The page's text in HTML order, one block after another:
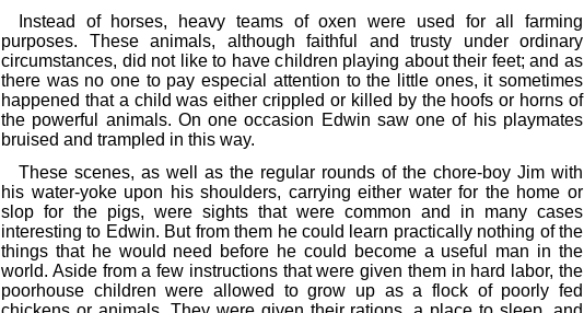
Instead of horses, heavy teams of oxen were used for all farming
purposes. These animals, although faithful and trusty under ordinary
circumstances, did not like to have children playing about their feet; and as
there was no one to pay especial attention to the little ones, it sometimes
happened that a child was either crippled or killed by the hoofs or horns of
the powerful animals. On one occasion Edwin saw one of his playmates
bruised and trampled in this way.
These scenes, as well as the regular rounds of the chore-boy Jim with
his water-yoke upon his shoulders, carrying either water for the home or
slop for the pigs, were sights that were common and in many cases
interesting to Edwin. But from them he could learn practically nothing of the
things that he would need before he could become a useful man in the
world. Aside from a few instructions that were given them in hard labor, the
poorhouse children were allowed to grow up as a flock of poorly fed